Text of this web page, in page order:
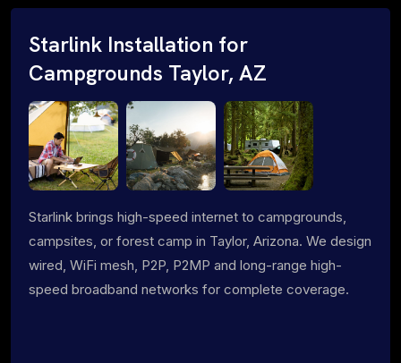
Starlink Installation for
Campgrounds Taylor, AZ
Starlink brings high-speed internet to campgrounds,
campsites, or forest camp in Taylor, Arizona. We design
wired, WiFi mesh, P2P, P2MP and long-range high-
speed broadband networks for complete coverage.